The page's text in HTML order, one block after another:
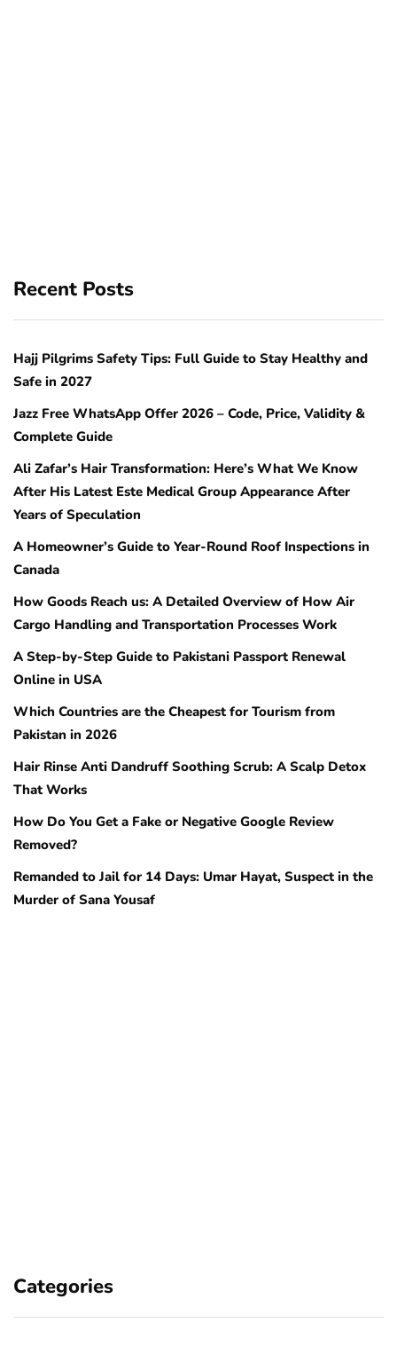
Recent Posts
Hajj Pilgrims Safety Tips: Full Guide to Stay Healthy and
Safe in 2027
Jazz Free WhatsApp Offer 2026 – Code, Price, Validity &
Complete Guide
Ali Zafar’s Hair Transformation: Here’s What We Know
After His Latest Este Medical Group Appearance After
Years of Speculation
A Homeowner’s Guide to Year-Round Roof Inspections in
Canada
How Goods Reach us: A Detailed Overview of How Air
Cargo Handling and Transportation Processes Work
A Step-by-Step Guide to Pakistani Passport Renewal
Online in USA
Which Countries are the Cheapest for Tourism from
Pakistan in 2026
Hair Rinse Anti Dandruff Soothing Scrub: A Scalp Detox
That Works
How Do You Get a Fake or Negative Google Review
Removed?
Remanded to Jail for 14 Days: Umar Hayat, Suspect in the
Murder of Sana Yousaf
Categories